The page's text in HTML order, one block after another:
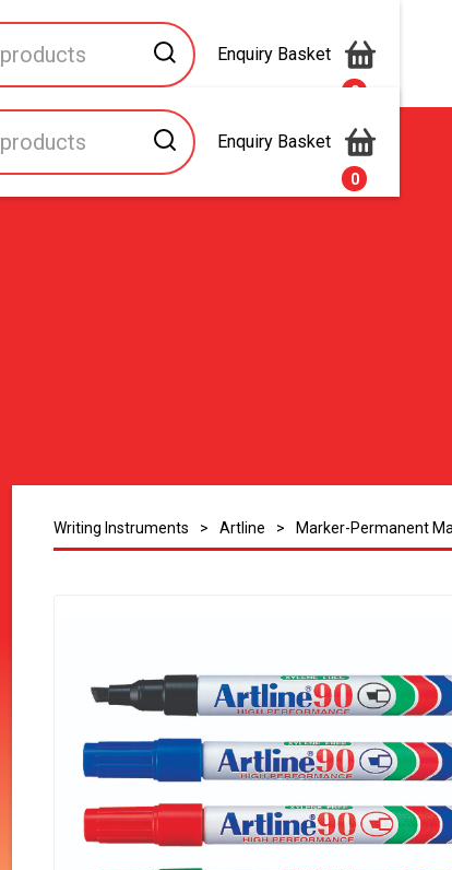
Enquiry Basket
0
Enquiry Basket
0
About Us Contact Us
Writing Instruments > Artline > Marker-Permanent